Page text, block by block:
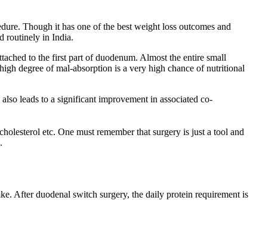
Though it has one of the best weight loss outcomes and
routinely in India.
to the first part of duodenum. Almost the entire small
degree of mal-absorption is a very high chance of nutritional
leads to a significant improvement in associated co-
etc. One must remember that surgery is just a tool and
After duodenal switch surgery, the daily protein requirement is